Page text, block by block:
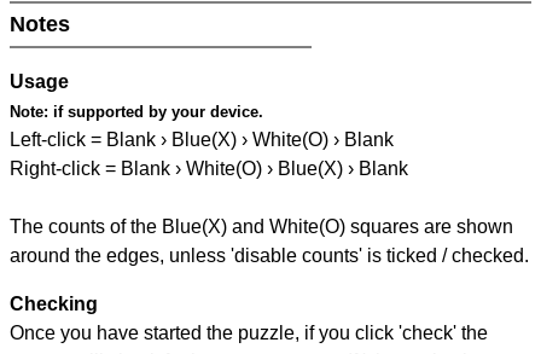
Notes
Usage
Note: if supported by your device.
Left-click = Blank › Blue(X) › White(O) › Blank
Right-click = Blank › White(O) › Blue(X) › Blank
The counts of the Blue(X) and White(O) squares are shown
around the edges, unless 'disable counts' is ticked / checked.
Checking
Once you have started the puzzle, if you click 'check' the